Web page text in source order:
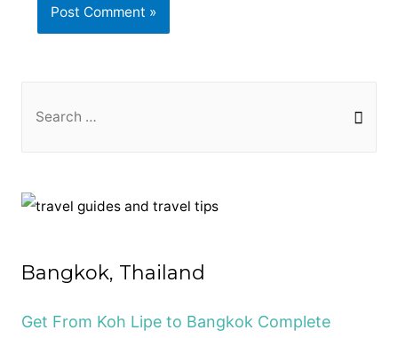
c
r
Bangkok, Thailand
Get From Koh Lipe to Bangkok Complete